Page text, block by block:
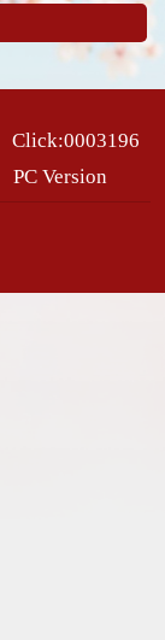
Click:0003196
PC Version